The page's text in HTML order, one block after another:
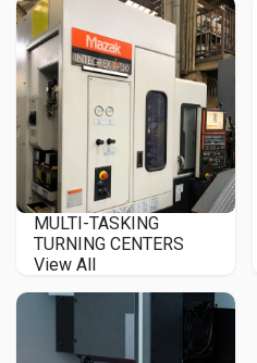
MULTI-TASKING
TURNING CENTERS
View All